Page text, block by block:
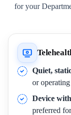
for your
Quiet,
or
Device
preferred